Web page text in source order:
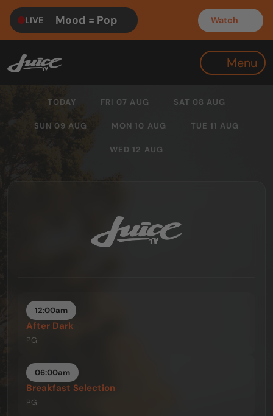
LIVE Mood = Pop Watch
Menu
TODAY FRI 07 AUG SAT 08 AUG
SUN 09 AUG MON 10 AUG TUE 11 AUG
WED 12 AUG
12:00am
After Dark
PG
06:00am
Breakfast Selection
PG